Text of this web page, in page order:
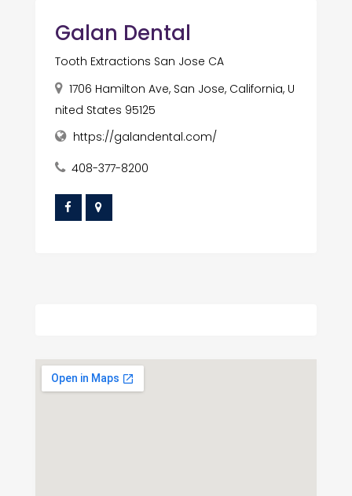
Galan Dental
Tooth Extractions San Jose CA
1706 Hamilton Ave, San Jose, California, U
nited States 95125
https://galandental.com/
408-377-8200